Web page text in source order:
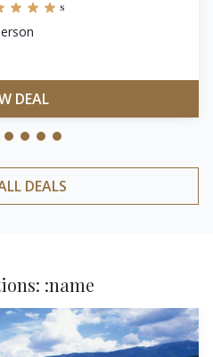
s
DEAL
DEALS
:name